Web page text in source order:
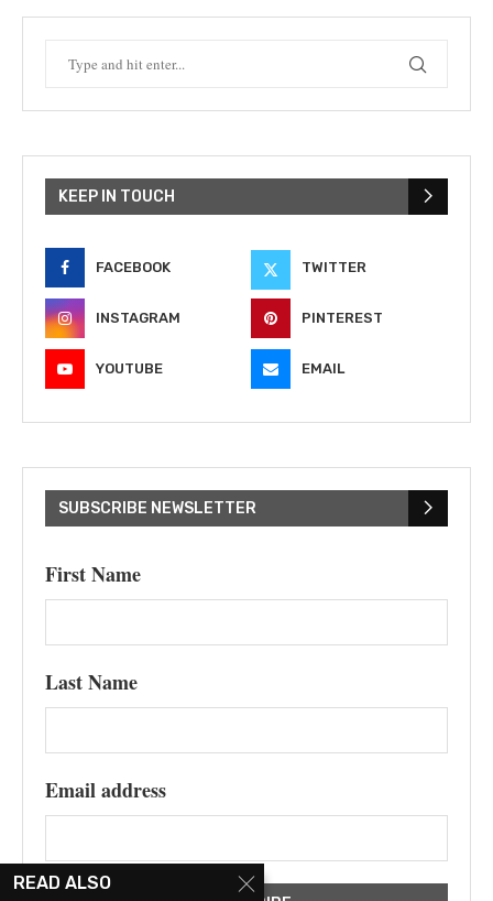
KEEP IN TOUCH
FACEBOOK TWITTER
INSTAGRAM PINTEREST
YOUTUBE EMAIL
SUBSCRIBE NEWSLETTER
First Name
Last Name
Email address
READ ALSO